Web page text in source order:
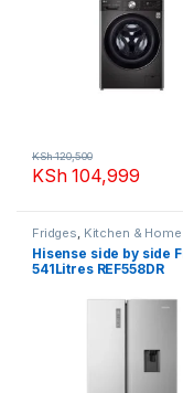
KSh104,999
KSh120,500
Fridges Kitchen & Home
Appliances
Hisense side by side
541Litres REF558DR